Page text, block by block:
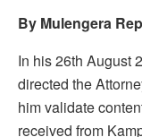
By Mulengera
In his 26th August
directed the
him validate
received from